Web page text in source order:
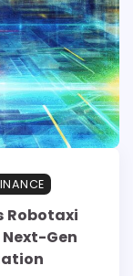
Robotaxi
Gen